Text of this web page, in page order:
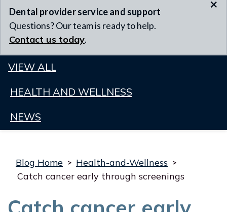
Dental provider service and support
Questions? Our team is ready to help.
Contact us today.
×
VIEW ALL
HEALTH AND WELLNESS
NEWS
Blog Home > Health-and-Wellness >
Catch cancer early through screenings